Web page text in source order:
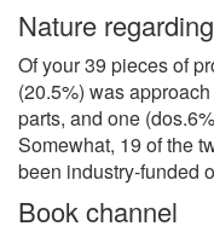
Nature
Of your 39 pieces of
(20.5%) was
parts, and one
Somewhat, 19 of the
been industry-funded
Book channel